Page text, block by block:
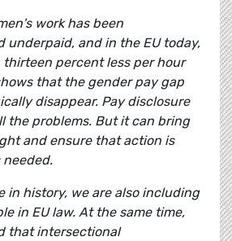
work has been
underpaid, and in the EU today,
thirteen percent less per hour
that the gender pay gap
disappear. Pay disclosure
the problems. But it can bring
and ensure that action is
needed.
in history, we are also including
in EU law. At the same time,
that intersectional